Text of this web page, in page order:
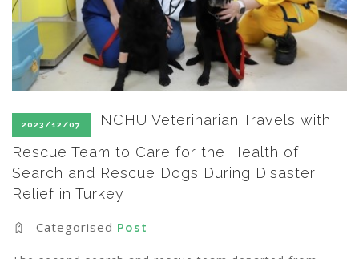
2023/12/07
NCHU Veterinarian Travels with
Rescue Team to Care for the Health of
Search and Rescue Dogs During Disaster
Relief in Turkey
Categorised Post